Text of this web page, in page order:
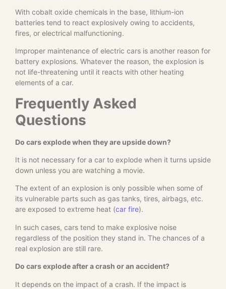
With cobalt oxide chemicals in the base, lithium-ion
batteries tend to react explosively owing to accidents,
fires, or electrical malfunctioning.
Improper maintenance of electric cars is another reason for
battery explosions. Whatever the reason, the explosion is
not life-threatening until it reacts with other heating
elements of a car.
Frequently Asked
Questions
Do cars explode when they are upside down?
It is not necessary for a car to explode when it turns upside
down unless you are watching a movie.
The extent of an explosion is only possible when some of
its vulnerable parts such as gas tanks, tires, airbags, etc.
are exposed to extreme heat (car fire).
In such cases, cars tend to make explosive noise
regardless of the position they stand in. The chances of a
real explosion are still rare.
Do cars explode after a crash or an accident?
It depends on the impact of a crash. If the impact is